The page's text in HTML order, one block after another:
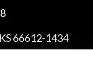
66612-1434